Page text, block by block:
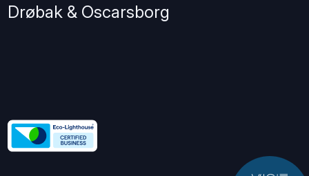
Drøbak & Oscarsborg